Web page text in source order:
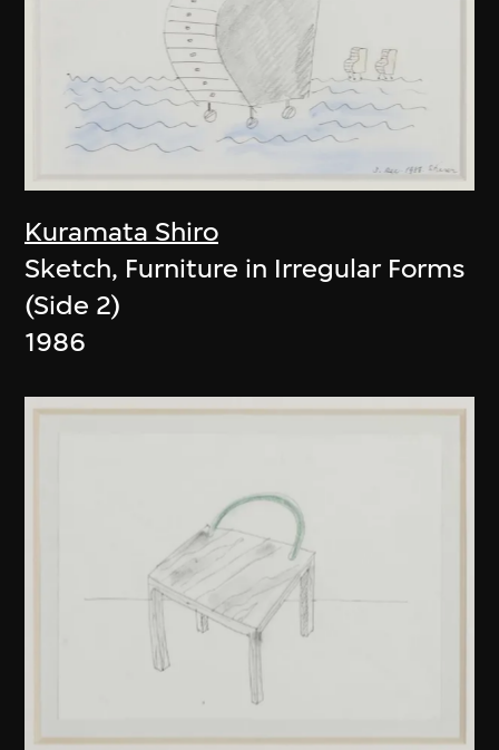
Kuramata Shiro
Sketch, Furniture in Irregular Forms
(Side 2)
1986